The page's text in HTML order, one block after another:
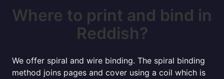
Where to print and bind in
Reddish?
We offer spiral and wire binding. The spiral binding
method joins pages and cover using a coil which is